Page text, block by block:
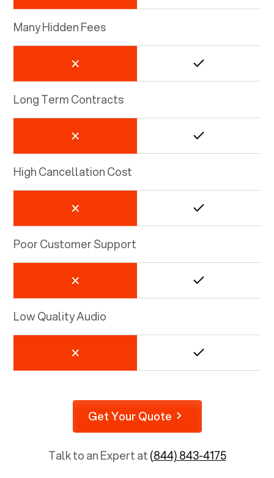
Many Hidden Fees
Long Term Contracts
High Cancellation Cost
Poor Customer Support
Low Quality Audio
Get Your Quote
Talk to an Expert at(844) 843-4175